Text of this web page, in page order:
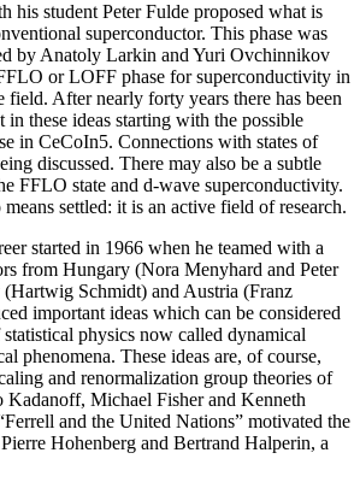
his student Peter Fulde proposed what is
superconductor. This phase was
by Anatoly Larkin and Yuri Ovchinnikov
or LOFF phase for superconductivity in
field. After nearly forty years there has been
in these ideas starting with the possible
in CeCoIn5. Connections with states of
discussed. There may also be a subtle
FFLO state and d-wave superconductivity.
means settled: it is an active field of research.
started in 1966 when he teamed with a
from Hungary (Nora Menyhard and Peter
(Hartwig Schmidt) and Austria (Franz
important ideas which can be considered
physics now called dynamical
phenomena. These ideas are, of course,
and renormalization group theories of
Michael Fisher and Kenneth
and the United Nations” motivated the
Hohenberg and Bertrand Halperin, a